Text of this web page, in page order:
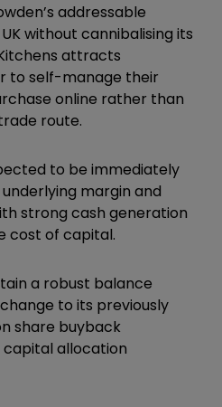
addressable
without cannibalising its
attracts
to self-manage their
online rather than
route.
to be immediately
margin and
strong cash generation
cost of capital.
a robust balance
to its previously
share buyback
allocation